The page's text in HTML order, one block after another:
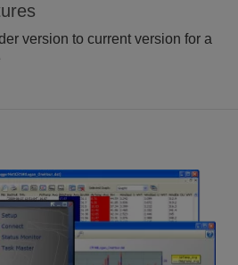
version to current version for a